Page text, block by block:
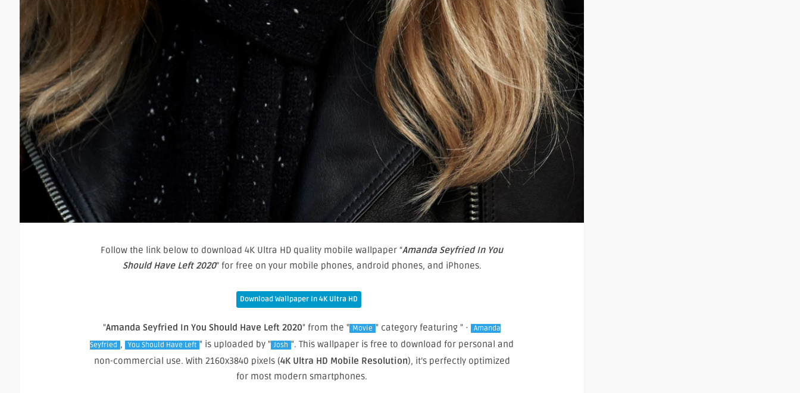
Follow the link below to download 4K Ultra HD quality mobile wallpaper “Amanda Seyfried In You
Should Have Left 2020” for free on your mobile phones, android phones, and iPhones.
Download Wallpaper In 4K Ultra HD
"Amanda Seyfried In You Should Have Left 2020" from the " Movie " category featuring " ·
Amanda
Seyfried , You Should Have Left " is uploaded by " Josh ". This wallpaper is free to download for personal and
non-commercial use. With 2160x3840 pixels (4K Ultra HD Mobile Resolution), it’s perfectly optimized
for most modern smartphones.